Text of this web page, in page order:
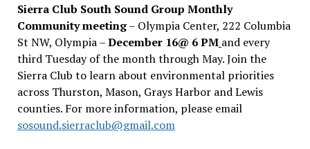
Sierra Club South Sound Group Monthly
Community meeting– Olympia Center, 222 Columbia
St NW, Olympia –December 16@ 6 PM and every
third Tuesday of the month through May. Join the
Sierra Club to learn about environmental priorities
across Thurston, Mason, Grays Harbor and Lewis
counties. For more information, please email
sosound.sierraclub@gmail.com